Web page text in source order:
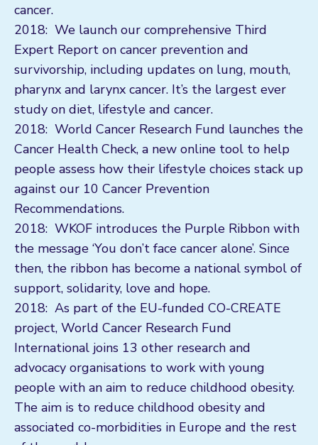
cancer.
2018: We launch our comprehensive Third
Expert Report on cancer prevention and
survivorship, including updates on lung, mouth,
pharynx and larynx cancer. It’s the largest ever
study on diet, lifestyle and cancer.
2018: World Cancer Research Fund launches the
Cancer Health Check, a new online tool to help
people assess how their lifestyle choices stack up
against our 10 Cancer Prevention
Recommendations.
2018: WKOF introduces the Purple Ribbon with
the message ‘You don’t face cancer alone’. Since
then, the ribbon has become a national symbol of
support, solidarity, love and hope.
2018: As part of the EU-funded CO-CREATE
project, World Cancer Research Fund
International joins 13 other research and
advocacy organisations to work with young
people with an aim to reduce childhood obesity.
The aim is to reduce childhood obesity and
associated co-morbidities in Europe and the rest